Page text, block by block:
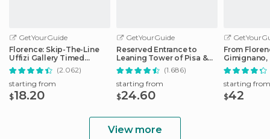
GetYourGuide
Florence: Skip-The-Line
Uffizi Gallery Timed
Entrance Ticket(2.062)
starting from
$18.20
GetYourGuide
Reserved Entrance to
Leaning Tower of Pisa &
Cathedral
(1.686)
starting from
$24.60
From
Gimignano,
starting from
$42
View more